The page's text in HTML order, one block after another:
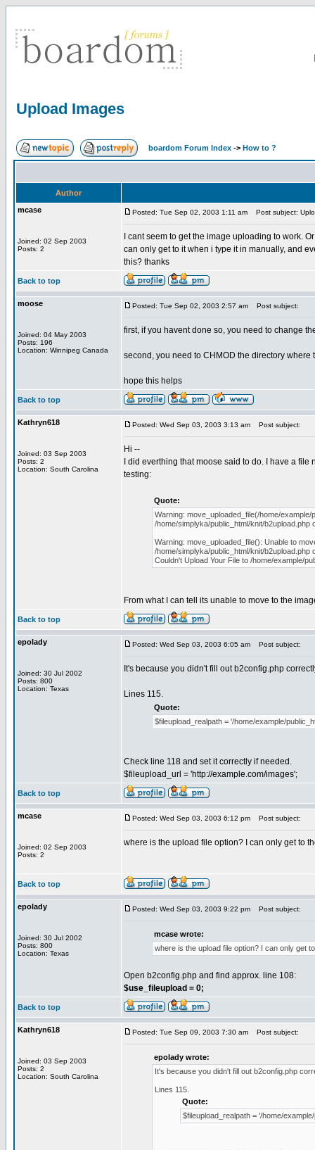
Upload Images
boardom Forum Index -> How to ?
Author
mcase
Joined: 02 Sep 2003
Posts: 2
Posted: Tue Sep 02, 2003 1:11 am Post subject:
I cant seem to get the image uploading to work.
can only get to it when i type it in manually, and
this? thanks
Back to top
moose
Joined: 04 May 2003
Posts: 196
Location: Winnipeg Canada
Posted: Tue Sep 02, 2003 2:57 am Post subject:
first, if you havent done so, you need to change
second, you need to CHMOD the directory
hope this helps
Back to top
Kathryn618
Joined: 03 Sep 2003
Posts: 2
Location: South Carolina
Posted: Wed Sep 03, 2003 3:13 am Post subject:
Hi --
I did everthing that moose said to do. I have a
testing:
Quote:
Warning: move_uploaded_file(/home/
/home/simplyka/public_html/knit/b2upload.php
Warning: move_uploaded_file(): Unable to
/home/simplyka/public_html/knit/b2upload.php
Couldn't Upload Your File to /home/example/
From what I can tell its unable to move to the
Back to top
epolady
Joined: 30 Jul 2002
Posts: 800
Location: Texas
Posted: Wed Sep 03, 2003 6:05 am Post subject:
It's because you didn't fill out b2config.php
Lines 115.
Quote:
$fileupload_realpath = '/home/example/
Check line 118 and set it correctly if needed.
$fileupload_url = 'http://example.com/images';
Back to top
mcase
Joined: 02 Sep 2003
Posts: 2
Posted: Wed Sep 03, 2003 6:12 pm Post subject:
where is the upload file option? I can only get to
Back to top
epolady
Joined: 30 Jul 2002
Posts: 800
Location: Texas
Posted: Wed Sep 03, 2003 9:22 pm Post subject:
mcase wrote:
where is the upload file option? I can only get
Open b2config.php and find approx. line 108:
$use_fileupload = 0;
Back to top
Kathryn618
Joined: 03 Sep 2003
Posts: 2
Location: South Carolina
Posted: Tue Sep 09, 2003 7:30 am Post subject:
epolady wrote:
It's because you didn't fill out b2config.php
Lines 115.
Quote:
$fileupload_realpath = '/home/